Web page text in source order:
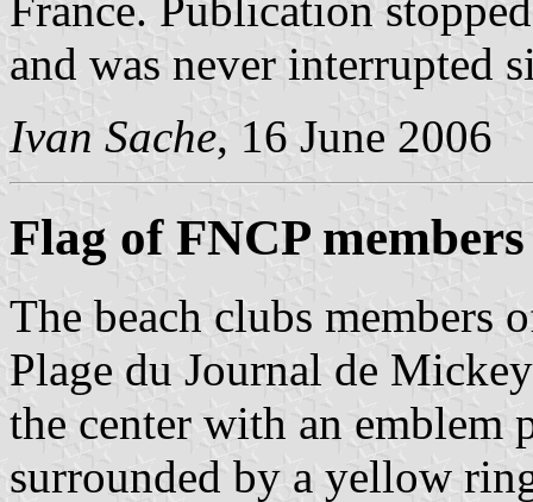
and was never interrupted
Ivan Sache, 16 June 2006
Flag of FNCP members
The beach clubs members
Plage du Journal de
the center with an
surrounded by a yellow